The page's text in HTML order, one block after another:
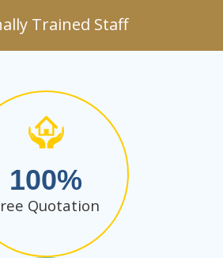
Trained Staff
100
Quotation